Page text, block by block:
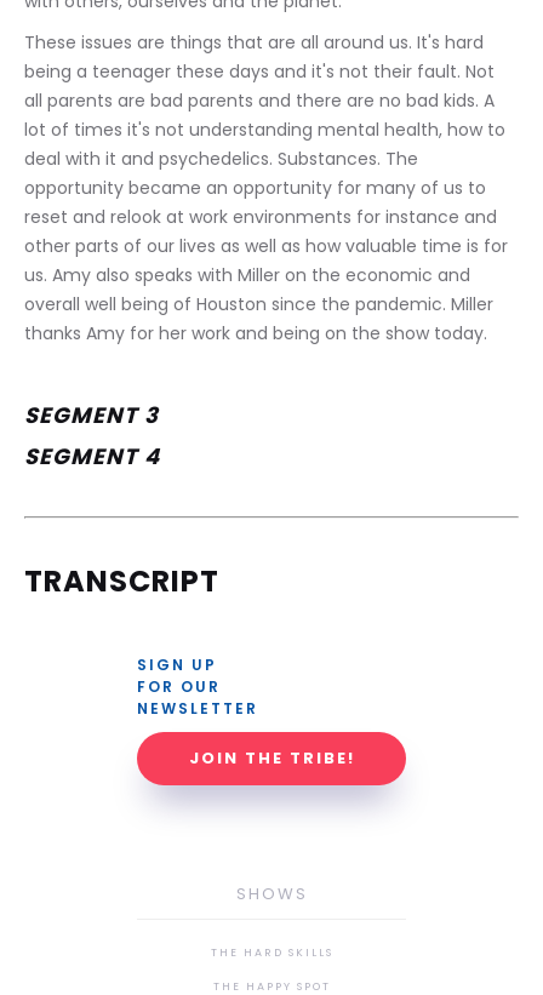
These issues are things that are all around us. It's hard
being a teenager these days and it's not their fault. Not
all parents are bad parents and there are no bad kids. A
lot of times it's not understanding mental health, how to
deal with it and psychedelics. Substances. The
opportunity became an opportunity for many of us to
reset and relook at work environments for instance and
other parts of our lives as well as how valuable time is for
us. Amy also speaks with Miller on the economic and
overall well being of Houston since the pandemic. Miller
thanks Amy for her work and being on the show today.
SEGMENT 3
SEGMENT 4
TRANSCRIPT
SIGN UP
FOR OUR
NEWSLETTER
JOIN THE TRIBE!
SHOWS
THE HARD SKILLS
THE HAPPY SPOT